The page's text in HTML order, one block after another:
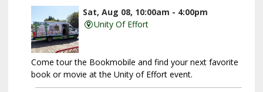
Sat, Aug 08, 10:00am - 4:00pm
Unity Of Effort
Come tour the Bookmobile and find your next favorite
book or movie at the Unity of Effort event.